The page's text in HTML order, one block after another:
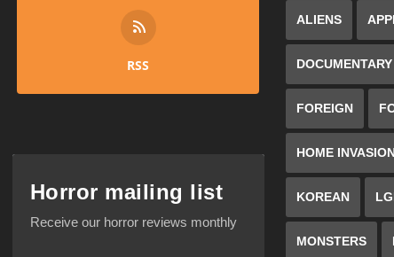
RSS
Horror mailing list
Receive our horror reviews monthly
ALIENS
DOCUMENTARY
FOREIGN
HOME
KOREAN
MONSTERS